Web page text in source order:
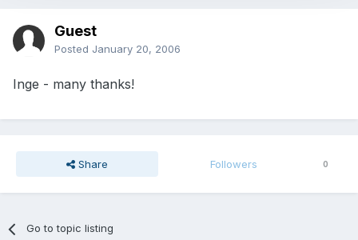
Guest
Posted January 20, 2006
Inge - many thanks!
Share Followers 0
Go to topic listing